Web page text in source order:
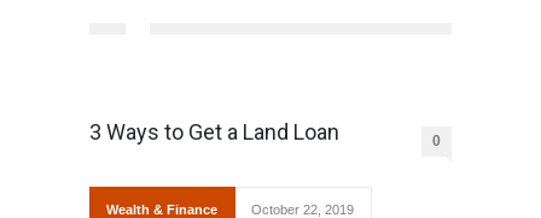
3 Ways to Get a Land Loan 0
Wealth & Finance October 22, 2019